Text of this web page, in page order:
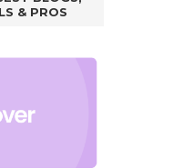
& PROS